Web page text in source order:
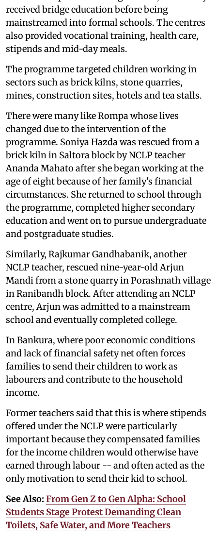
received bridge education before being
mainstreamed into formal schools. The centres
also provided vocational training, health care,
stipends and mid-day meals.
The programme targeted children working in
sectors such as brick kilns, stone quarries,
mines, construction sites, hotels and tea stalls.
There were many like Rompa whose lives
changed due to the intervention of the
programme. Soniya Hazda was rescued from a
brick kiln in Saltora block by NCLP teacher
Ananda Mahato after she began working at the
age of eight because of her family's financial
circumstances. She returned to school through
the programme, completed higher secondary
education and went on to pursue undergraduate
and postgraduate studies.
Similarly, Rajkumar Gandhabanik, another
NCLP teacher, rescued nine-year-old Arjun
Mandi from a stone quarry in Porashnath village
in Ranibandh block. After attending an NCLP
centre, Arjun was admitted to a mainstream
school and eventually completed college.
In Bankura, where poor economic conditions
and lack of financial safety net often forces
families to send their children to work as
labourers and contribute to the household
income.
Former teachers said that this is where stipends
offered under the NCLP were particularly
important because they compensated families
for the income children would otherwise have
earned through labour -- and often acted as the
only motivation to send their kid to school.
See Also: From Gen Z to Gen Alpha: School
Students Stage Protest Demanding Clean
Toilets, Safe Water, and More Teachers